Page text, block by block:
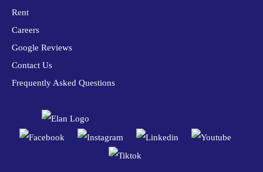
Rent
Careers
Google Reviews
Contact Us
Frequently Asked Questions